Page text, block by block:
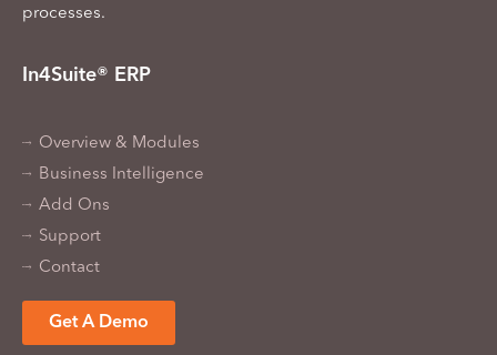
processes.
In4Suite® ERP
Overview & Modules
Business Intelligence
Add Ons
Support
Contact
Get A Demo